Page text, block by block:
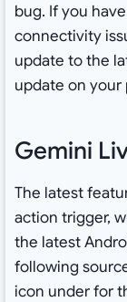
bug. If you
connectivity
update to the
update on your
Gemini
The latest
action trigger,
the latest
following
icon under for